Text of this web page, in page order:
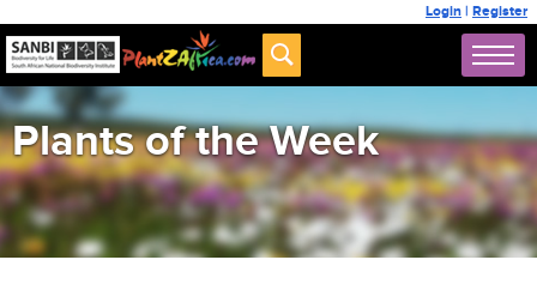
Login | Register
Plants of the Week